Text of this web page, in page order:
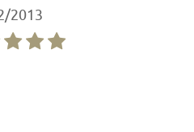
2013